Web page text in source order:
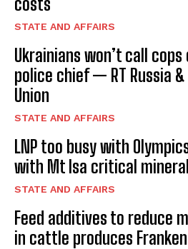
STATE AND AFFAIRS
Ukrainians won’t call
police chief — RT Russia
Union
STATE AND AFFAIRS
LNP too busy with
with Mt Isa critical
STATE AND AFFAIRS
Feed additives to reduce
in cattle produces